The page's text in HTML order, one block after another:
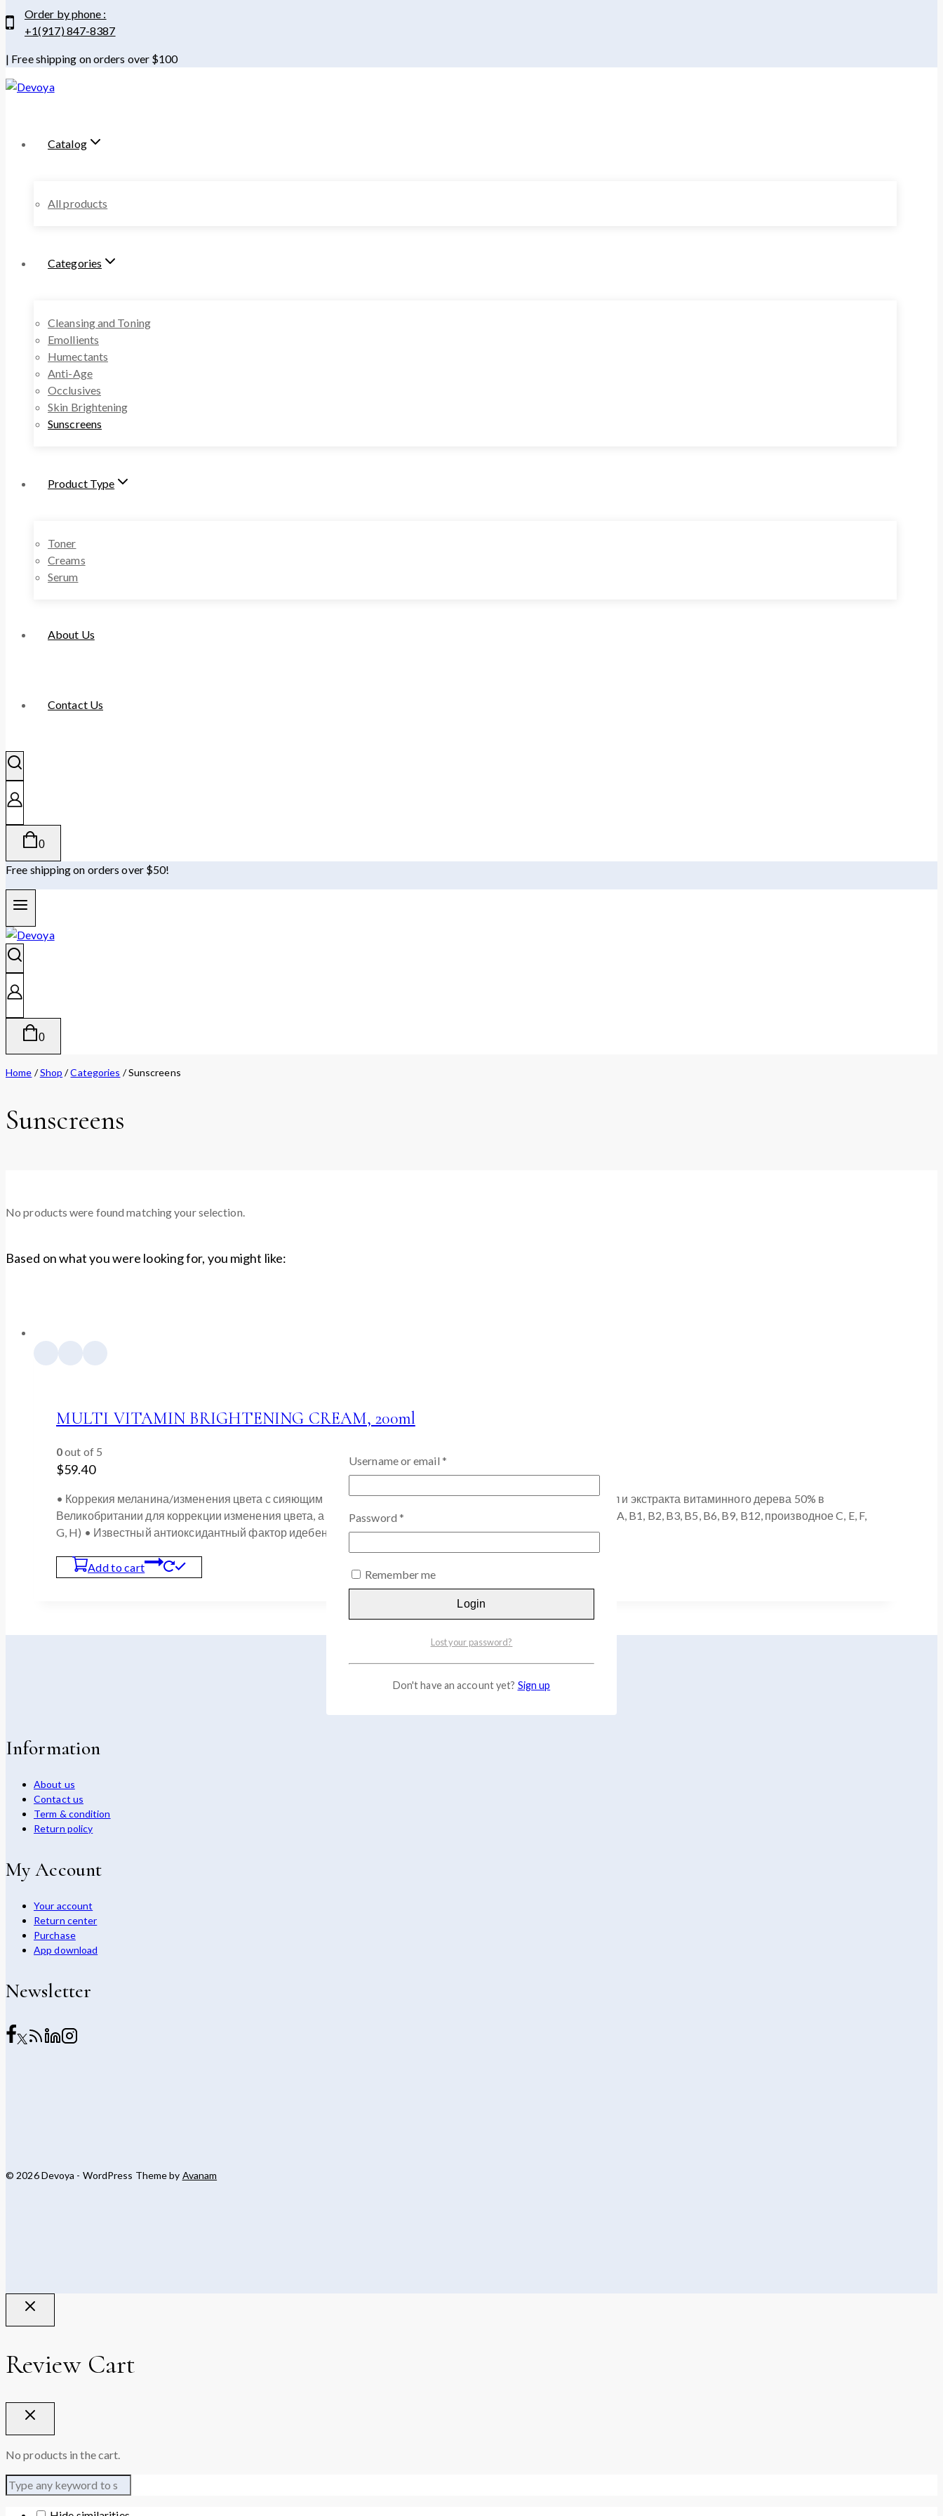
Order by phone :
+1(917) 847-8387
| Free shipping on orders over $100
Catalog
All products
Categories
Cleansing and Toning
Emollients
Humectants
Anti-Age
Occlusives
Skin Brightening
Sunscreens
Product Type
Toner
Creams
Serum
About Us
Contact Us
0
Free shipping on orders over $50!
0
Home /Shop /Categories /Sunscreens
Sunscreens
No products were found matching your selection.
Based on what you were looking for, you might like:
MULTI VITAMIN BRIGHTENING CREAM, 200ml
0out of 5
$59.40
• Коррекия меланина/изменения цвета с сияющим цветом лица «GWANG» • 13 мультивитаминных формул и экстракта витаминного дерева 50% в
Великобритании для коррекции изменения цвета, а также придания сходящего и сияющего вида. (Витамин A, B1, B2, B3, B5, B6, B9, B12, производное C, E, F,
G, H) • Известный антиоксидантный фактор идебенон помогает сохранить кожу молодой…
Add to cart
Information
About us
Contact us
Term & condition
Return policy
My Account
Your account
Return center
Purchase
App download
Newsletter
© 2026 Devoya - WordPress Theme by Avanam
Username or email *
Password *
Remember me
Login
Lost your password?
Don't have an account yet? Sign up
Review Cart
No products in the cart.